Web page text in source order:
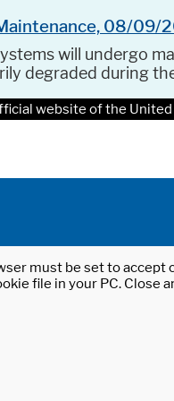
Maintenance, 08/09/
will undergo
degraded during
website of the
must be set to accept
file in your PC. Close